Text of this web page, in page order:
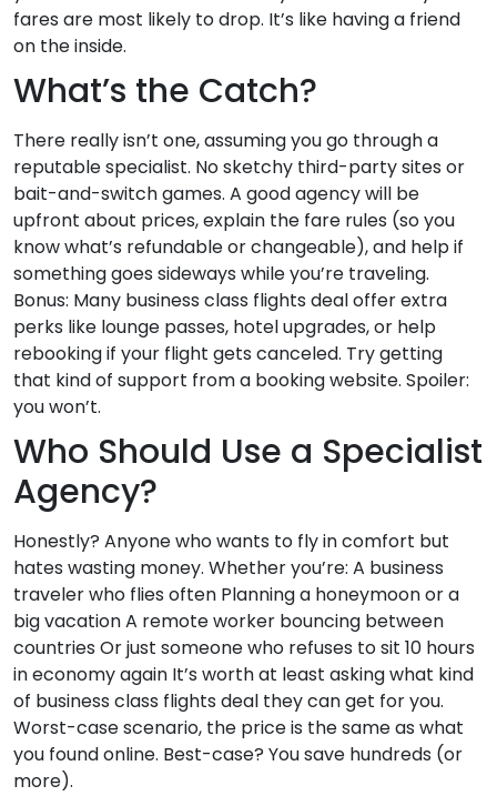
fares are most likely to drop. It’s like having a friend
on the inside.
What’s the Catch?
There really isn’t one, assuming you go through a
reputable specialist. No sketchy third-party sites or
bait-and-switch games. A good agency will be
upfront about prices, explain the fare rules (so you
know what’s refundable or changeable), and help if
something goes sideways while you’re traveling.
Bonus: Many business class flights deal offer extra
perks like lounge passes, hotel upgrades, or help
rebooking if your flight gets canceled. Try getting
that kind of support from a booking website. Spoiler:
you won’t.
Who Should Use a Specialist
Agency?
Honestly? Anyone who wants to fly in comfort but
hates wasting money. Whether you’re: A business
traveler who flies often Planning a honeymoon or a
big vacation A remote worker bouncing between
countries Or just someone who refuses to sit 10 hours
in economy again It’s worth at least asking what kind
of business class flights deal they can get for you.
Worst-case scenario, the price is the same as what
you found online. Best-case? You save hundreds (or
more).